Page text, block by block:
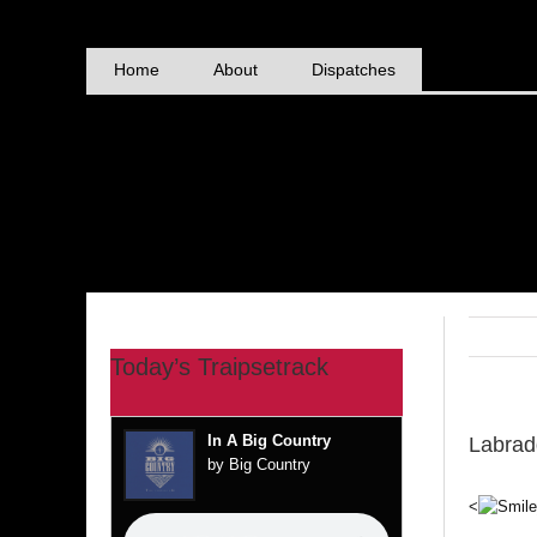
Home About Dispatches
<
Today’s Traipsetrack
In A Big Country
by Big Country